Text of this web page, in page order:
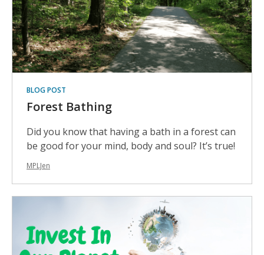
BLOG POST
Forest Bathing
Did you know that having a bath in a forest can
be good for your mind, body and soul? It’s true!
MPLJen